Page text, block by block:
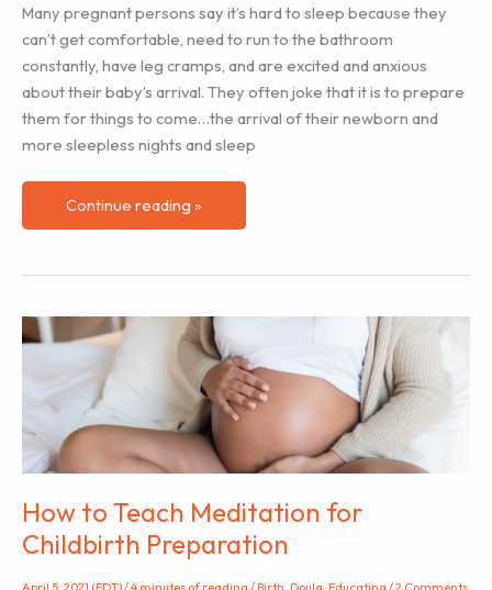
Many pregnant persons say it’s hard to sleep because they
can’t get comfortable, need to run to the bathroom
constantly, have leg cramps, and are excited and anxious
about their baby’s arrival. They often joke that it is to prepare
them for things to come…the arrival of their newborn and
more sleepless nights and sleep
The
Importance
Pregnancy
How
We
Can
Optimise
Their
Continue reading »
How to Teach Meditation for
Childbirth Preparation
April 5, 2021 (EDT)/4 minutes of reading / Birth Doula Educating /2 Comments